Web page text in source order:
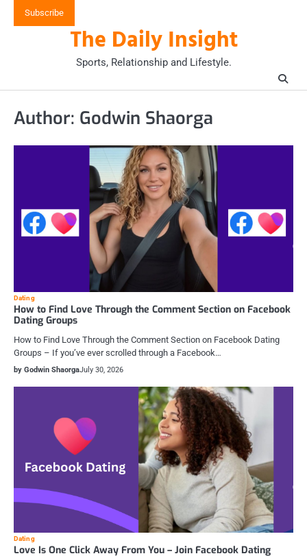
Subscribe
The Daily Insight
Sports, Relationship and Lifestyle.
Author: Godwin Shaorga
Dating
How to Find Love Through the Comment Section on Facebook
Dating Groups
How to Find Love Through the Comment Section on Facebook Dating
Groups – If you’ve ever scrolled through a Facebook…
by Godwin ShaorgaJuly 30, 2026
Dating
Love Is One Click Away From You – Join Facebook Dating